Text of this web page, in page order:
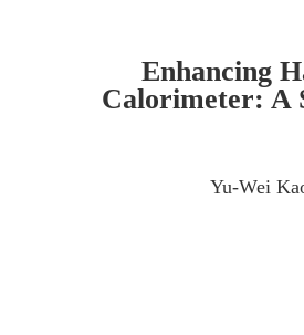
Enhancing
Calorimeter: A
Yu-Wei